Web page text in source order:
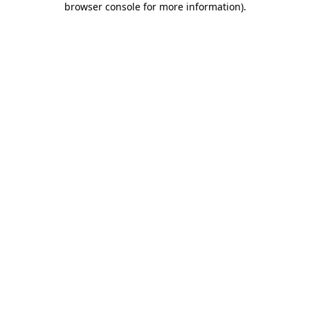
browser console for more information).